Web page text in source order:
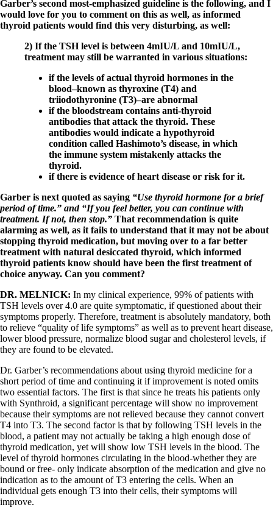
Garber’s second most-emphasized guideline is the following, and I
would love for you to comment on this as well, as informed
thyroid patients would find this very disturbing, as well:
2) If the TSH level is between 4mIU/L and 10mIU/L,
treatment may still be warranted in various situations:
if the levels of actual thyroid hormones in the
blood–known as thyroxine (T4) and
triiodothyronine (T3)–are abnormal
if the bloodstream contains anti-thyroid
antibodies that attack the thyroid. These
antibodies would indicate a hypothyroid
condition called Hashimoto’s disease, in which
the immune system mistakenly attacks the
thyroid.
if there is evidence of heart disease or risk for it.
Garber is next quoted as saying “Use thyroid hormone for a brief
period of time.” and “If you feel better, you can continue with
treatment. If not, then stop.” That recommendation is quite
alarming as well, as it fails to understand that it may not be about
stopping thyroid medication, but moving over to a far better
treatment with natural desiccated thyroid, which informed
thyroid patients know should have been the first treatment of
choice anyway. Can you comment?
DR. MELNICK: In my clinical experience, 99% of patients with
TSH levels over 4.0 are quite symptomatic, if questioned about their
symptoms properly. Therefore, treatment is absolutely mandatory, both
to relieve “quality of life symptoms” as well as to prevent heart disease,
lower blood pressure, normalize blood sugar and cholesterol levels, if
they are found to be elevated.
Dr. Garber’s recommendations about using thyroid medicine for a
short period of time and continuing it if improvement is noted omits
two essential factors. The first is that since he treats his patients only
with Synthroid, a significant percentage will show no improvement
because their symptoms are not relieved because they cannot convert
T4 into T3. The second factor is that by following TSH levels in the
blood, a patient may not actually be taking a high enough dose of
thyroid medication, yet will show low TSH levels in the blood. The
level of thyroid hormones circulating in the blood-whether they are
bound or free- only indicate absorption of the medication and give no
indication as to the amount of T3 entering the cells. When an
individual gets enough T3 into their cells, their symptoms will
improve.